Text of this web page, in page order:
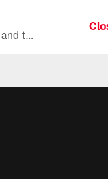
All the ways you can watch, stream, and tune-in to Preseason Week 1 between the Texans and the Los Angeles Chargers at Reliant Stadium on August 13.